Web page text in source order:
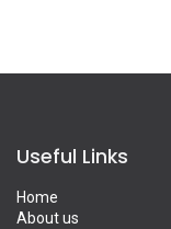
Useful Links
Home
About us